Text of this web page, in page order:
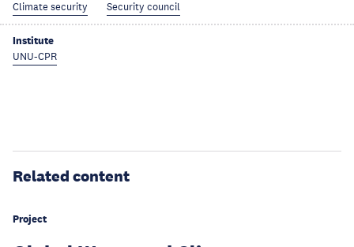
Climate security Security council
Institute
UNU-CPR
Related content
Project